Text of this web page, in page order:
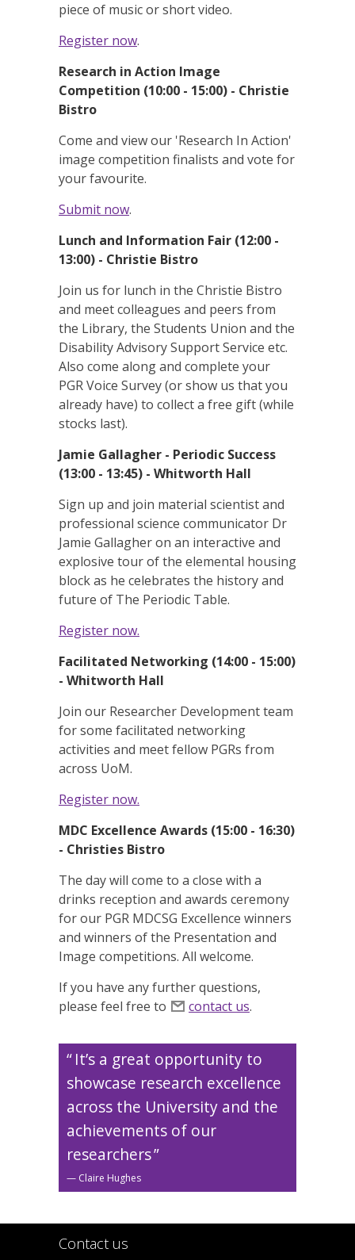
piece of music or short video.
Register now.
Research in Action Image
Competition (10:00 - 15:00) - Christie
Bistro
Come and view our 'Research In Action'
image competition finalists and vote for
your favourite.
Submit now.
Lunch and Information Fair (12:00 -
13:00) - Christie Bistro
Join us for lunch in the Christie Bistro
and meet colleagues and peers from
the Library, the Students Union and the
Disability Advisory Support Service etc.
Also come along and complete your
PGR Voice Survey (or show us that you
already have) to collect a free gift (while
stocks last).
Jamie Gallagher - Periodic Success
(13:00 - 13:45) - Whitworth Hall
Sign up and join material scientist and
professional science communicator Dr
Jamie Gallagher on an interactive and
explosive tour of the elemental housing
block as he celebrates the history and
future of The Periodic Table.
Register now.
Facilitated Networking (14:00 - 15:00)
- Whitworth Hall
Join our Researcher Development team
for some facilitated networking
activities and meet fellow PGRs from
across UoM.
Register now.
MDC Excellence Awards (15:00 - 16:30)
- Christies Bistro
The day will come to a close with a
drinks reception and awards ceremony
for our PGR MDCSG Excellence winners
and winners of the Presentation and
Image competitions. All welcome.
If you have any further questions,
please feel free to
contact us.
It’s a great opportunity to
showcase research excellence
across the University and the
achievements of our
researchers
Claire Hughes
Contact us